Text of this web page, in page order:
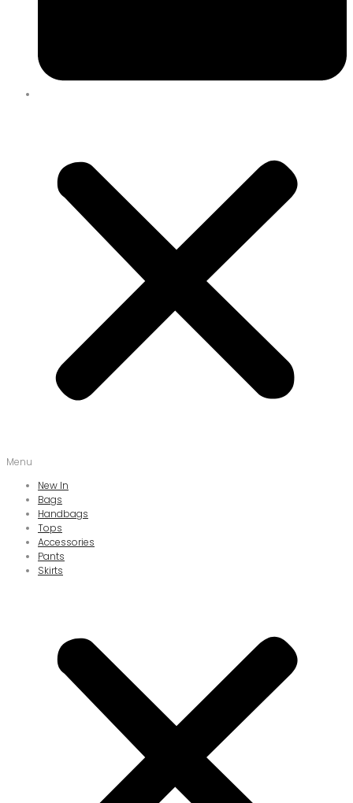
Menu
New In
Bags
Handbags
Tops
Accessories
Pants
Skirts